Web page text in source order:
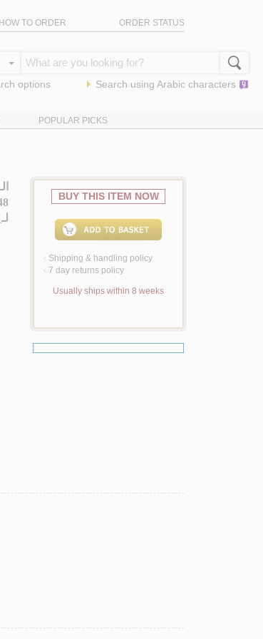
HOW TO ORDER ORDER STATUS
options Search using Arabic characters
POPULAR PICKS
لـ
BUY THIS ITEM NOW
< Shipping & handling policy
< 7 day returns policy
Usually ships within 8 weeks